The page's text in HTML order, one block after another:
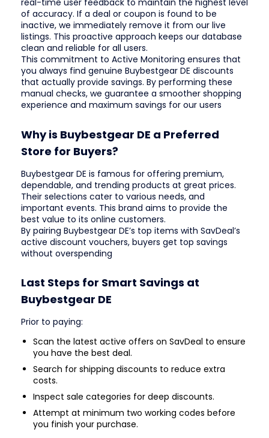
real-time user feedback to maintain the highest level
of accuracy. If a deal or coupon is found to be
inactive, we immediately remove it from our live
listings. This proactive approach keeps our database
clean and reliable for all users.
This commitment to Active Monitoring ensures that
you always find genuine Buybestgear DE discounts
that actually provide savings. By performing these
manual checks, we guarantee a smoother shopping
experience and maximum savings for our users
Why is Buybestgear DE a Preferred
Store for Buyers?
Buybestgear DE is famous for offering premium,
dependable, and trending products at great prices.
Their selections cater to various needs, and
important events. This brand aims to provide the
best value to its online customers.
By pairing Buybestgear DE’s top items with SavDeal’s
active discount vouchers, buyers get top savings
without overspending
Last Steps for Smart Savings at
Buybestgear DE
Prior to paying:
Scan the latest active offers on SavDeal to ensure
you have the best deal.
Search for shipping discounts to reduce extra
costs.
Inspect sale categories for deep discounts.
Attempt at minimum two working codes before
you finish your purchase.